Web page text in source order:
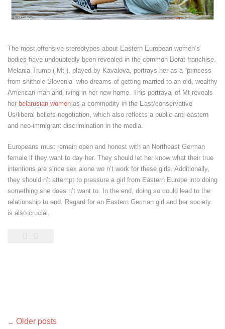
The most offensive stereotypes about Eastern European women’s
bodies have undoubtedly been revealed in the common Borat franchise.
Melania Trump ( Mt ), played by Kavalova, portrays her as a “princess
from shithole Slovenia” who dreams of getting married to an old, wealthy
American man and living in her new home. This portrayal of Mt reveals
her belarusian women as a commodity in the East/conservative
Us/liberal beliefs negotiation, which also reflects a public anti-eastern
and neo-immigrant discrimination in the media.
Europeans must remain open and honest with an Northeast German
female if they want to day her. They should let her know what their true
intentions are since sex alone wo n’t work for these girls. Additionally,
they should n’t attempt to pressure a girl from Eastern Europe into doing
something she does n’t want to. In the end, doing so could lead to the
relationship to end. Regard for an Eastern German girl and her society
is also crucial.
Posts
← Older posts